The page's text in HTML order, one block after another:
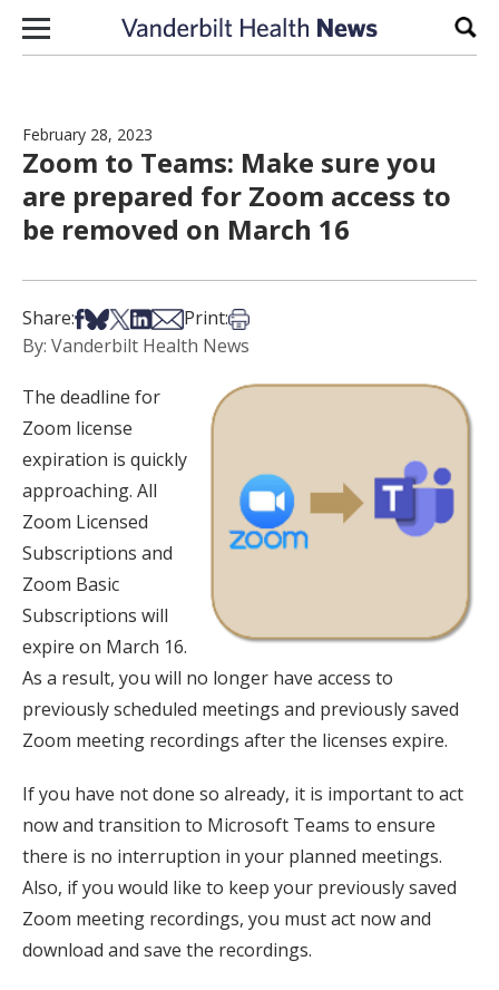
Skip to content
February 28, 2023
Zoom to Teams: Make sure you
are prepared for Zoom access to
be removed on March 16
Share:Share on Facebook
Share on Bsky
Share on X
Share on LinkedIn
Share via Email
Print:Print this article
By: Vanderbilt Health News
The deadline for
Zoom license
expiration is quickly
approaching. All
Zoom Licensed
Subscriptions and
Zoom Basic
Subscriptions will
expire on March 16.
As a result, you will no longer have access to
previously scheduled meetings and previously saved
Zoom meeting recordings after the licenses expire.
If you have not done so already, it is important to act
now and transition to Microsoft Teams to ensure
there is no interruption in your planned meetings.
Also, if you would like to keep your previously saved
Zoom meeting recordings, you must act now and
download and save the recordings.